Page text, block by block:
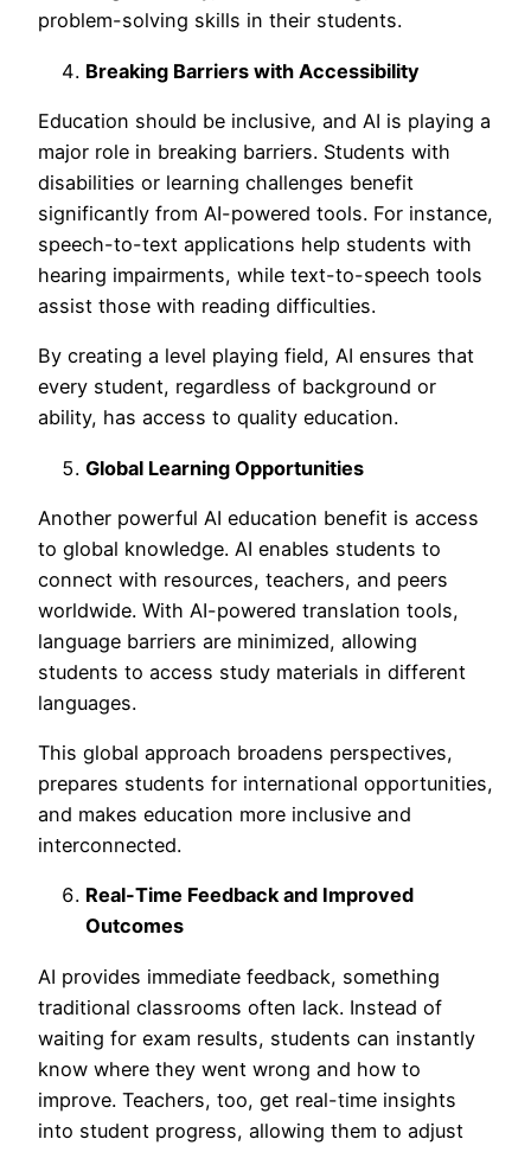
problem-solving skills in their students.
Breaking Barriers with Accessibility
Education should be inclusive, and AI is playing a
major role in breaking barriers. Students with
disabilities or learning challenges benefit
significantly from AI-powered tools. For instance,
speech-to-text applications help students with
hearing impairments, while text-to-speech tools
assist those with reading difficulties.
By creating a level playing field, AI ensures that
every student, regardless of background or
ability, has access to quality education.
Global Learning Opportunities
Another powerful AI education benefit is access
to global knowledge. AI enables students to
connect with resources, teachers, and peers
worldwide. With AI-powered translation tools,
language barriers are minimized, allowing
students to access study materials in different
languages.
This global approach broadens perspectives,
prepares students for international opportunities,
and makes education more inclusive and
interconnected.
Real-Time Feedback and Improved
Outcomes
AI provides immediate feedback, something
traditional classrooms often lack. Instead of
waiting for exam results, students can instantly
know where they went wrong and how to
improve. Teachers, too, get real-time insights
into student progress, allowing them to adjust